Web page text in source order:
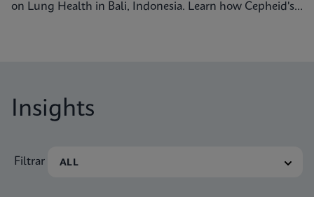
on Lung Health in Bali, Indonesia. Learn how Cepheid's
Insights
Filtrar